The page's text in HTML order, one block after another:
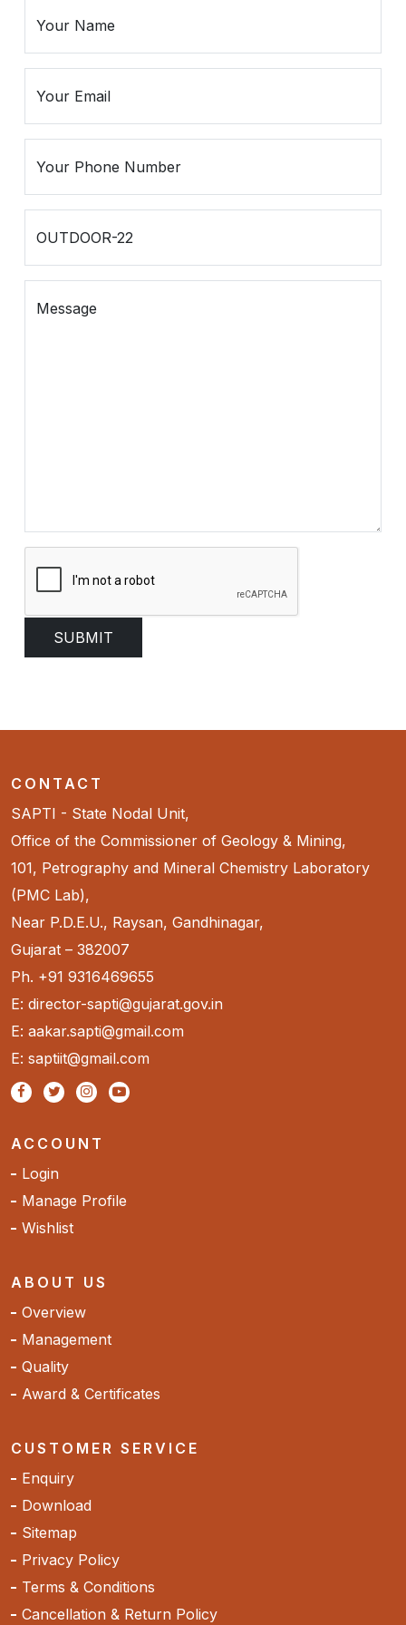
Contemporary
Decoratives
CONTACT
SAPTI - State Nodal Unit,
Office of the Commissioner of Geology & Mining,
101, Petrography and Mineral Chemistry Laboratory
(PMC Lab),
Near P.D.E.U., Raysan, Gandhinagar,
Gujarat – 382007
Ph. +91 9316469655
E: director-sapti@gujarat.gov.in
E: aakar.sapti@gmail.com
E: saptiit@gmail.com
ACCOUNT
Login
Manage Profile
Wishlist
ABOUT US
Overview
Management
Quality
Award & Certificates
CUSTOMER SERVICE
Enquiry
Download
Sitemap
Privacy Policy
Terms & Conditions
Cancellation & Return Policy